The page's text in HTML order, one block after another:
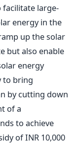
facilitate large-
energy in the
up the solar
but also enable
energy
to bring
by cutting down
of a
to achieve
of INR 10,000